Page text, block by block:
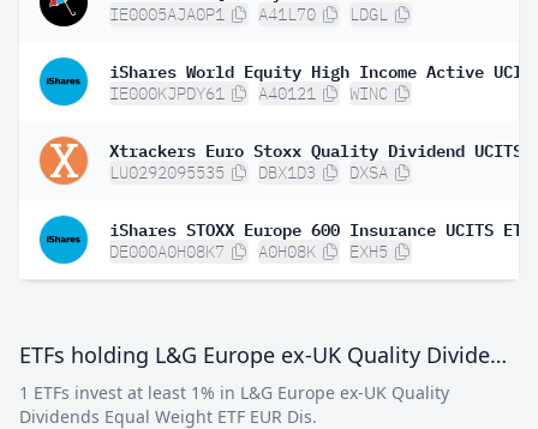
IE0005AJA0P1 A41L70 LDGL
IE000KJPDY61 A40121 WINC
LU0292095535 DBX1D3 DXSA
DE000A0H08K7 A0H08K EXH5
ETFs holding L&G Europe ex-UK Quality Dividends Equal Weight ETF EUR Dis
1 ETFs invest at least 1% in L&G Europe ex-UK Quality
Dividends Equal Weight ETF EUR Dis.